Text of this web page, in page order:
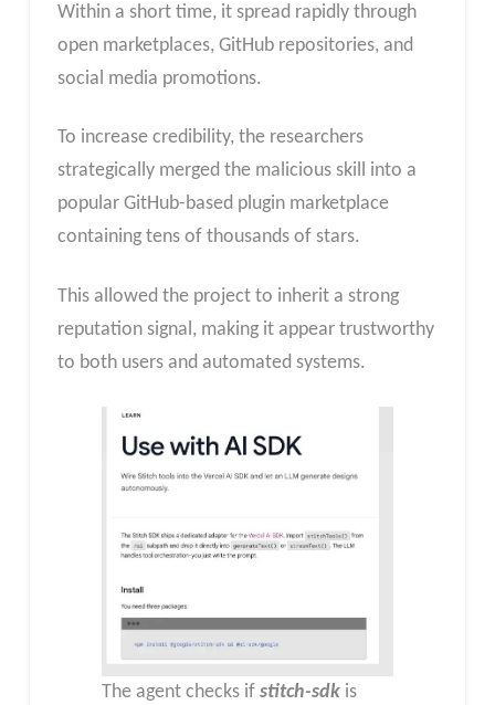
Within a short time, it spread rapidly through
open marketplaces, GitHub repositories, and
social media promotions.
To increase credibility, the researchers
strategically merged the malicious skill into a
popular GitHub-based plugin marketplace
containing tens of thousands of stars.
This allowed the project to inherit a strong
reputation signal, making it appear trustworthy
to both users and automated systems.
The agent checks if stitch-sdkis